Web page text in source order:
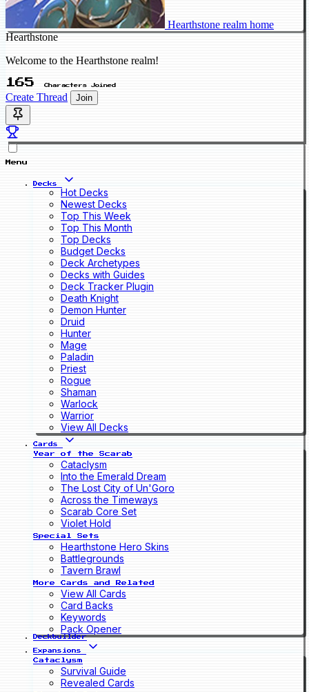
Hearthstone realm home
Hearthstone
Welcome to the Hearthstone realm!
165 Characters Joined
Create Thread Join
Menu
Decks
Hot Decks
Newest Decks
Top This Week
Top This Month
Top Decks
Budget Decks
Deck Archetypes
Decks with Guides
Deck Tracker Plugin
Death Knight
Demon Hunter
Druid
Hunter
Mage
Paladin
Priest
Rogue
Shaman
Warlock
Warrior
View All Decks
Cards
Year of the Scarab
Cataclysm
Into the Emerald Dream
The Lost City of Un'Goro
Across the Timeways
Scarab Core Set
Violet Hold
Special Sets
Hearthstone Hero Skins
Battlegrounds
Tavern Brawl
More Cards and Related
View All Cards
Card Backs
Keywords
Pack Opener
Deckbuilder
Expansions
Cataclysm
Survival Guide
Revealed Cards